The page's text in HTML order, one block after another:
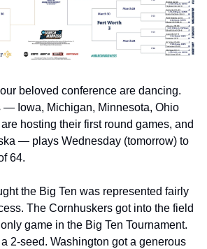
beloved conference are dancing.
— Iowa, Michigan, Minnesota, Ohio
hosting their first round games, and
— plays Wednesday (tomorrow) to
64.
the Big Ten was represented fairly
The Cornhuskers got into the field
game in the Big Ten Tournament.
2-seed. Washington got a generous